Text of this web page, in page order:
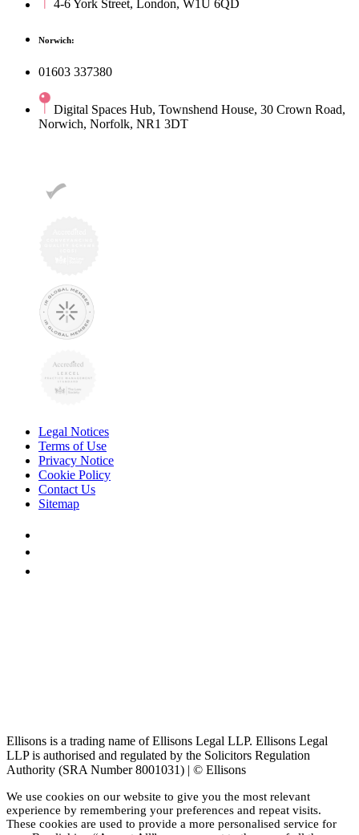
4-6 York Street, London, W1U 6QD
Norwich:
01603 337380
Digital Spaces Hub, Townshend House, 30 Crown Road,
Norwich, Norfolk, NR1 3DT
Legal Notices
Terms of Use
Privacy Notice
Cookie Policy
Contact Us
Sitemap
Ellisons is a trading name of Ellisons Legal LLP. Ellisons Legal
LLP is authorised and regulated by the Solicitors Regulation
Authority (SRA Number 8001031) | © Ellisons
We use cookies on our website to give you the most relevant
experience by remembering your preferences and repeat visits.
These cookies are used to provide a more personalised service for